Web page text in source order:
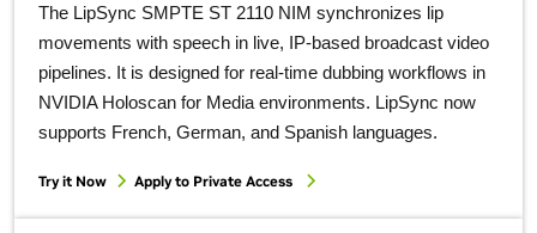
The LipSync SMPTE ST 2110 NIM synchronizes lip
movements with speech in live, IP‑based broadcast video
pipelines. It is designed for real‑time dubbing workflows in
NVIDIA Holoscan for Media environments. LipSync now
supports French, German, and Spanish languages.
Try it Now Apply to Private Access